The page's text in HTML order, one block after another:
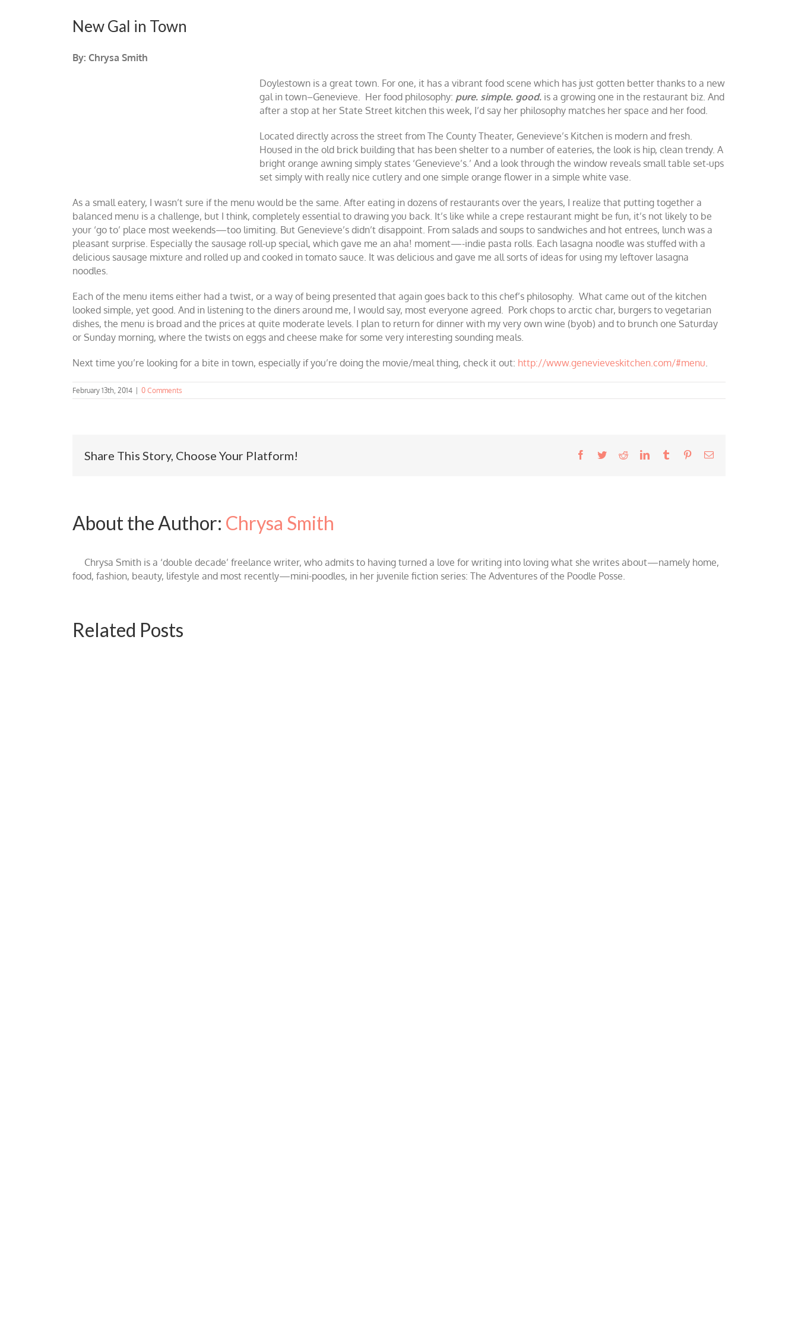
New Gal in Town
By: Chrysa Smith
Doylestown is a great town. For one, it has a vibrant food scene which has just gotten better thanks to a new
gal in town–Genevieve. Her food philosophy: pure. simple. good. is a growing one in the restaurant biz. And
after a stop at her State Street kitchen this week, I’d say her philosophy matches her space and her food.
Located directly across the street from The County Theater, Genevieve’s Kitchen is modern and fresh.
Housed in the old brick building that has been shelter to a number of eateries, the look is hip, clean trendy. A
bright orange awning simply states ‘Genevieve’s.’ And a look through the window reveals small table set-ups
set simply with really nice cutlery and one simple orange flower in a simple white vase.
As a small eatery, I wasn’t sure if the menu would be the same. After eating in dozens of restaurants over the years, I realize that putting together a
balanced menu is a challenge, but I think, completely essential to drawing you back. It’s like while a crepe restaurant might be fun, it’s not likely to be
your ‘go to’ place most weekends—too limiting. But Genevieve’s didn’t disappoint. From salads and soups to sandwiches and hot entrees, lunch was a
pleasant surprise. Especially the sausage roll-up special, which gave me an aha! moment—-indie pasta rolls. Each lasagna noodle was stuffed with a
delicious sausage mixture and rolled up and cooked in tomato sauce. It was delicious and gave me all sorts of ideas for using my leftover lasagna
noodles.
Each of the menu items either had a twist, or a way of being presented that again goes back to this chef’s philosophy. What came out of the kitchen
looked simple, yet good. And in listening to the diners around me, I would say, most everyone agreed. Pork chops to arctic char, burgers to vegetarian
dishes, the menu is broad and the prices at quite moderate levels. I plan to return for dinner with my very own wine (byob) and to brunch one Saturday
or Sunday morning, where the twists on eggs and cheese make for some very interesting sounding meals.
Next time you’re looking for a bite in town, especially if you’re doing the movie/meal thing, check it out: http://www.genevieveskitchen.com/#menu.
February 13th, 2014 0 Comments
Share This Story, Choose Your Platform! Facebook
TwitterRedditLinkedInTumblr PinterestEmail
About the Author: Chrysa Smith
Chrysa Smith is a ‘double decade’ freelance writer, who admits to having turned a love for writing into loving what she writes about—namely home,
food, fashion, beauty, lifestyle and most recently—mini-poodles, in her juvenile fiction series: The Adventures of the Poodle Posse.
Related Posts